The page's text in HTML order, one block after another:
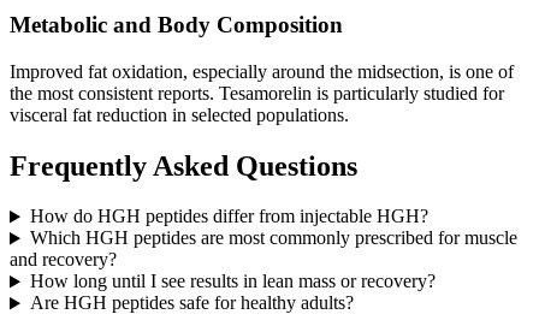
Metabolic and Body Composition
Improved fat oxidation, especially around the midsection, is one of
the most consistent reports. Tesamorelin is particularly studied for
visceral fat reduction in selected populations.
Frequently Asked Questions
How do HGH peptides differ from injectable HGH?
Which HGH peptides are most commonly prescribed for muscle
and recovery?
How long until I see results in lean mass or recovery?
Are HGH peptides safe for healthy adults?